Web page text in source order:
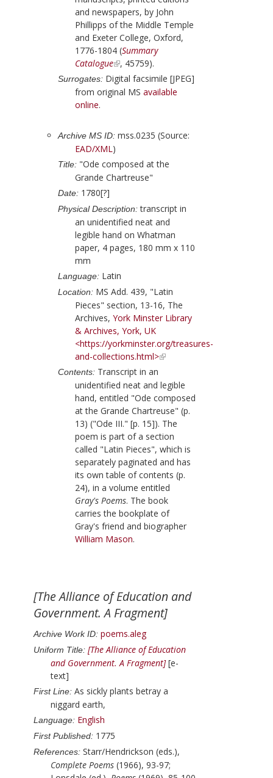
and newspapers, by John
Phillipps of the Middle Temple
and Exeter College, Oxford,
1776-1804 (Summary
Catalogue
, 45759).
Surrogates: Digital facsimile [JPEG]
from original MS available
online.
Archive MS ID: mss.0235 (Source:
EAD/XML)
Title: "Ode composed at the
Grande Chartreuse"
Date: 1780[?]
Physical Description:transcript in
an unidentified neat and
legible hand on Whatman
paper, 4 pages, 180 mm x 110
mm
Language: Latin
Location: MS Add. 439, "Latin
Pieces" section, 13-16, The
Archives, York Minster Library
& Archives, York, UK
<https://yorkminster.org/treasures-
and-collections.html>
Contents: Transcript in an
unidentified neat and legible
hand, entitled "Ode composed
at the Grande Chartreuse" (p.
13) ("Ode III." [p. 15]). The
poem is part of a section
called "Latin Pieces", which is
separately paginated and has
its own table of contents (p.
24), in a volume entitled
Gray's Poems. The book
carries the bookplate of
Gray's friend and biographer
William Mason.
[The Alliance of Education and
Government. A Fragment]
Archive Work ID: poems.aleg
Uniform Title: [The Alliance of Education
and Government. A Fragment][e-
text]
First Line: As sickly plants betray a
niggard earth,
Language: English
First Published: 1775
References: Starr/Hendrickson (eds.),
Complete Poems (1966), 93-97;